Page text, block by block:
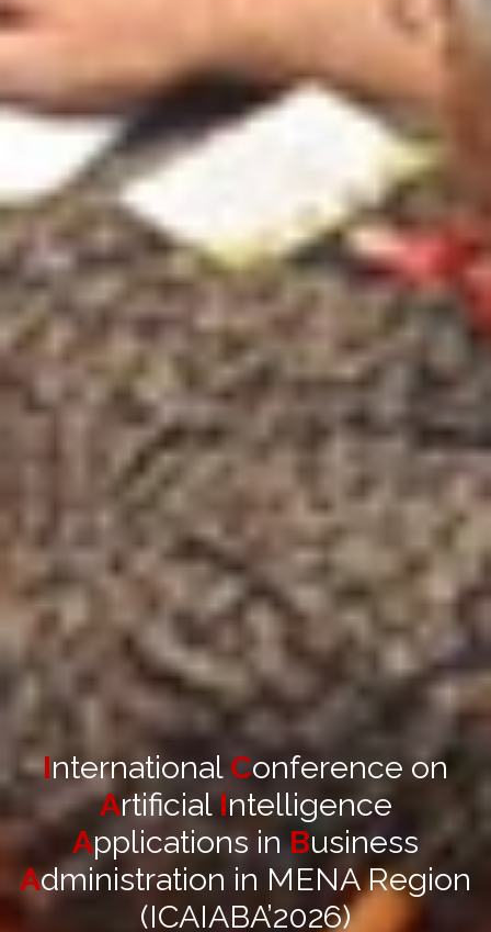
International Conference on
ArtificialIntelligence
Applications inBusiness
Administration in MENA Region
(ICAIABA’2026)